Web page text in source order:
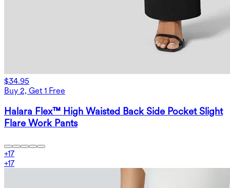
$34.95
Buy 2, Get 1 Free
Halara Flex™ High Waisted Back Side Pocket Slight
Flare Work Pants
+17
+17